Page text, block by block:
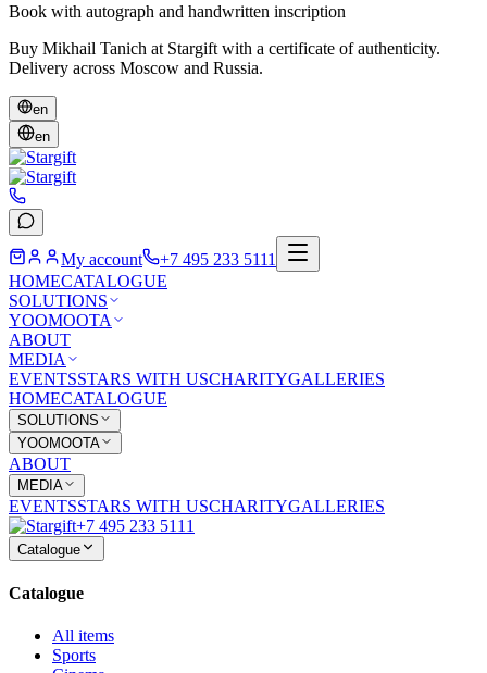
Book with autograph and handwritten inscription
Buy Mikhail Tanich at Stargift with a certificate of authenticity.
Delivery across Moscow and Russia.
en
en
My account
+7 495 233 5111
HOMECATALOGUE
SOLUTIONS
YOOMOOTA
ABOUT
MEDIA
EVENTSSTARS WITH USCHARITYGALLERIES
HOMECATALOGUE
SOLUTIONS
YOOMOOTA
ABOUT
MEDIA
EVENTSSTARS WITH USCHARITYGALLERIES
+7 495 233 5111
Catalogue
Catalogue
All items
Sports